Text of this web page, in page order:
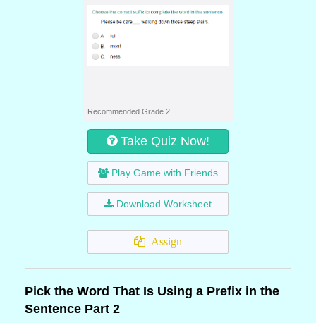
Recommended Grade 2
Take Quiz Now!
Play Game with Friends
Download Worksheet
Assign
Pick the Word That Is Using a Prefix in the
Sentence Part 2